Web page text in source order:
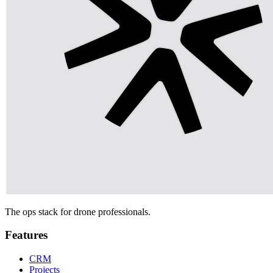
The ops stack for drone professionals.
Features
CRM
Projects